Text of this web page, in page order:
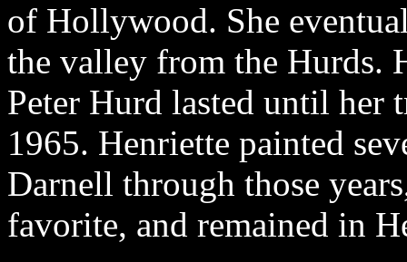
of Hollywood. She
the valley from the Hurds.
Peter Hurd lasted until her
1965. Henriette painted
Darnell through those
favorite, and remained in